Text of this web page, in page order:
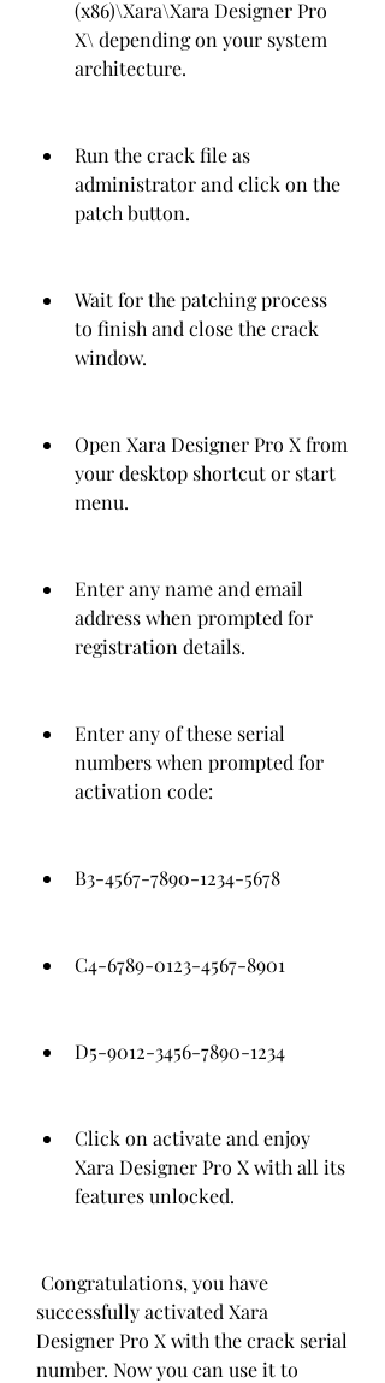
(x86)\Xara\Xara Designer Pro
X\ depending on your system
architecture.
Run the crack file as
administrator and click on the
patch button.
Wait for the patching process
to finish and close the crack
window.
Open Xara Designer Pro X from
your desktop shortcut or start
menu.
Enter any name and email
address when prompted for
registration details.
Enter any of these serial
numbers when prompted for
activation code:
B3-4567-7890-1234-5678
C4-6789-0123-4567-8901
D5-9012-3456-7890-1234
Click on activate and enjoy
Xara Designer Pro X with all its
features unlocked.
successfully activated Xara
Designer Pro X with the crack serial
number. Now you can use it to